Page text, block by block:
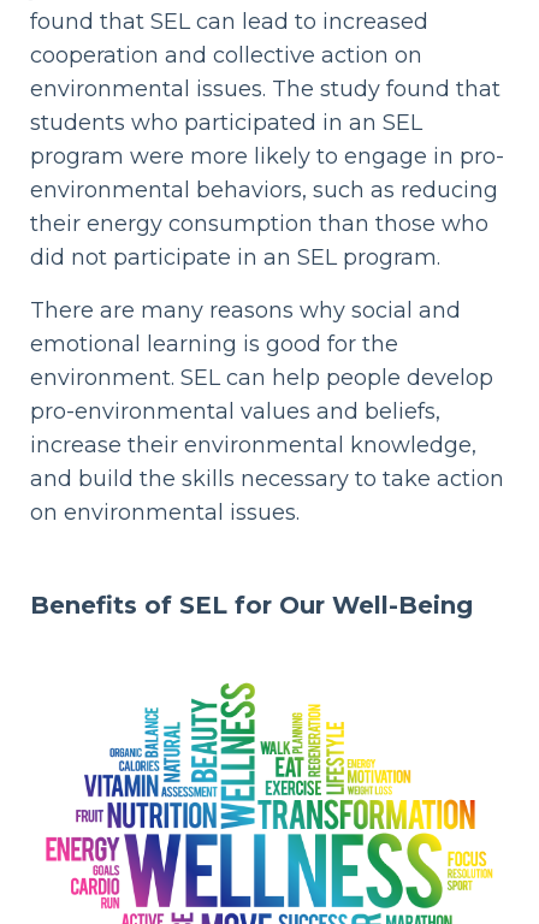
found that SEL can lead to increased
cooperation and collective action on
environmental issues. The study found that
students who participated in an SEL
program were more likely to engage in pro-
environmental behaviors, such as reducing
their energy consumption than those who
did not participate in an SEL program.
There are many reasons why social and
emotional learning is good for the
environment. SEL can help people develop
pro-environmental values and beliefs,
increase their environmental knowledge,
and build the skills necessary to take action
on environmental issues.
Benefits of SEL for Our Well-Being